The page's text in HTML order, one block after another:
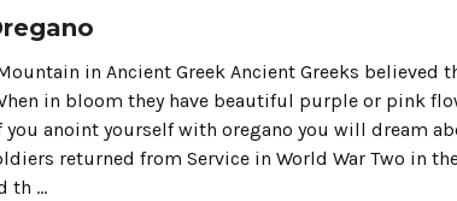
in Ancient Greek Ancient Greeks
in bloom they have beautiful purple or pink
you anoint yourself with oregano you will dream
returned from Service in World War Two in
th …